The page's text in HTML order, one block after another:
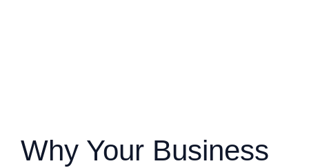
Why Your Business